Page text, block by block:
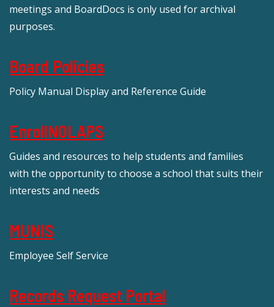
meetings and BoardDocs is only used for archival
purposes.
Board Policies
Policy Manual Display and Reference Guide
EnrollNOLAPS
Guides and resources to help students and families
with the opportunity to choose a school that suits their
interests and needs
MUNIS
Employee Self Service
Records Request Portal